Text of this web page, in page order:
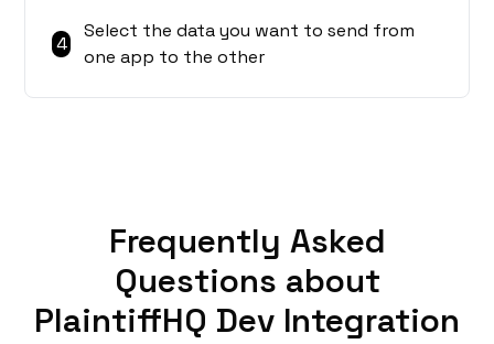
4
Select the data you want to send from
one app to the other
Frequently Asked
Questions about
PlaintiffHQ Dev Integration